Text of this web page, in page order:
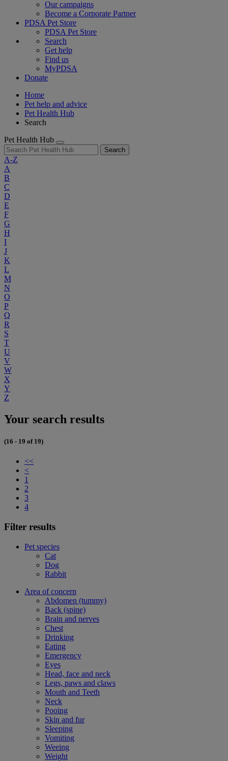
Our campaigns
Become a Corporate Partner
PDSA Pet Store
PDSA Pet Store
Search
Get help
Find us
MyPDSA
Donate
Home
Pet help and advice
Pet Health Hub
Search
Pet Health Hub
Search
A-Z
A
B
C
D
E
F
G
H
I
J
K
L
M
N
O
P
Q
R
S
T
U
V
W
X
Y
Z
Your search results
(16 - 19 of 19)
<<
<
1
2
3
4
Filter results
Pet species
Cat
Dog
Rabbit
Area of concern
Abdomen (tummy)
Back (spine)
Brain and nerves
Chest
Drinking
Eating
Emergency
Eyes
Head, face and neck
Legs, paws and claws
Mouth and Teeth
Neck
Pooing
Skin and fur
Sleeping
Vomiting
Weeing
Weight